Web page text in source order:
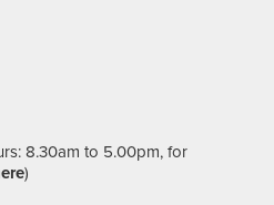
8.30am to 5.00pm, for
)